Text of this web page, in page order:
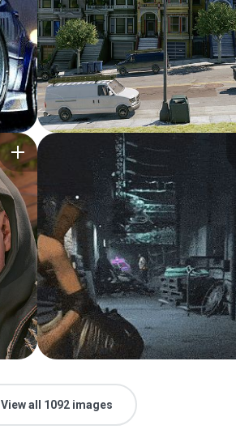
View all 1092 images